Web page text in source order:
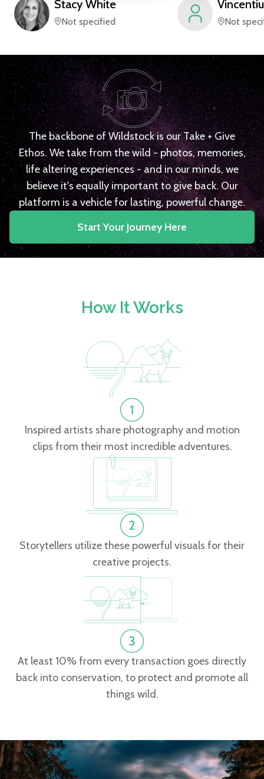
Stacy White
Not specified
Vincentiu
Not
The backbone of Wildstock is our Take + Give
Ethos. We take from the wild - photos, memories,
life altering experiences - and in our minds, we
believe it's equally important to give back. Our
platform is a vehicle for lasting, powerful change.
Start Your Journey Here
How It Works
Inspired artists share photography and motion
clips from their most incredible adventures.
Storytellers utilize these powerful visuals for their
creative projects.
At least 10% from every transaction goes directly
back into conservation, to protect and promote all
things wild.